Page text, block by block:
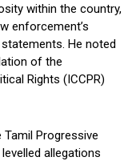
within the country,
enforcement’s
He noted
of the
Rights (ICCPR)
Progressive
allegations